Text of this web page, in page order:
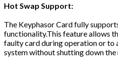
Hot Swap Support:
The Keyphasor Card fully
functionality.This feature allows
faulty card during operation or to
system without shutting down the